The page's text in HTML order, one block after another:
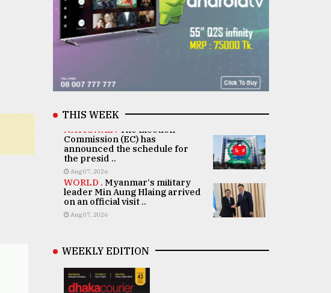
THIS WEEK
NATIONAL . The Election
Commission (EC) has
announced the schedule for
the presid ..
Aug 07, 2026
WORLD . Myanmar's military
leader Min Aung Hlaing arrived
on an official visit ..
Aug 07, 2026
WEEKLY EDITION